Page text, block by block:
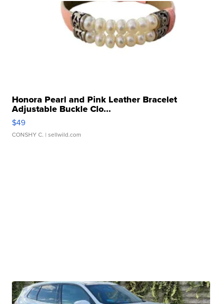
Honora Pearl and Pink Leather Bracelet
Adjustable Buckle Clo...
$49
CONSHY C. | sellwild.com